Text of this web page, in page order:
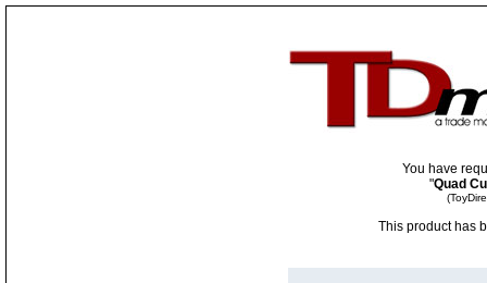
You have
"Quad
This product has